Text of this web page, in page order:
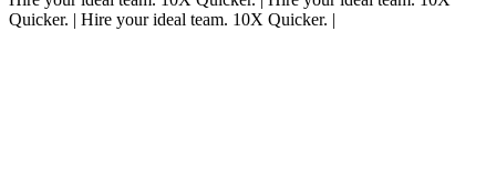
Quicker. | Hire your ideal team. 10X Quicker. |